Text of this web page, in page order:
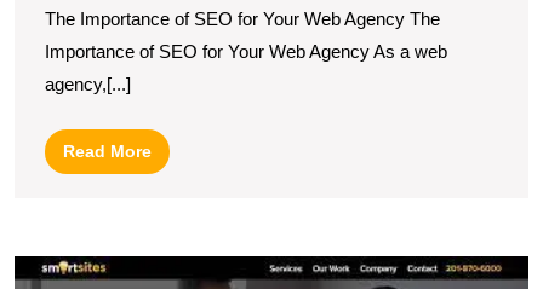
Agency’s
Potential
The Importance of SEO for Your Web Agency The
Importance of SEO for Your Web Agency As a web
agency,[...]
Read MoreRead
More